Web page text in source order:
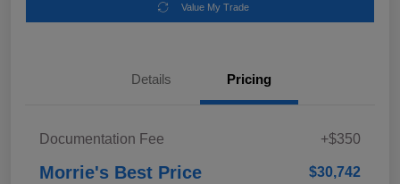
Value My Trade
Details Pricing
Documentation Fee +$350
Morrie's Best Price $30,742